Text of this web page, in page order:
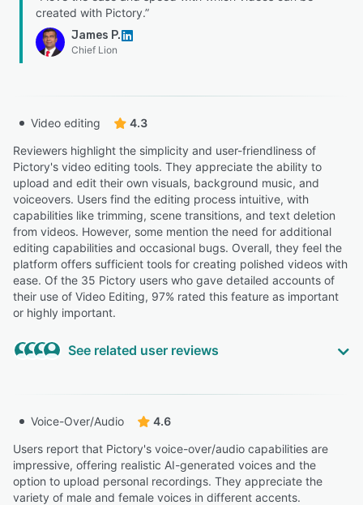
created with Pictory.”
James P.
Chief Lion
Video editing
4.3
Reviewers highlight the simplicity and user-friendliness of
Pictory's video editing tools. They appreciate the ability to
upload and edit their own visuals, background music, and
voiceovers. Users find the editing process intuitive, with
capabilities like trimming, scene transitions, and text deletion
from videos. However, some mention the need for additional
editing capabilities and occasional bugs. Overall, they feel the
platform offers sufficient tools for creating polished videos with
ease. Of the 35 Pictory users who gave detailed accounts of
their use of Video Editing, 97% rated this feature as important
or highly important.
See related user reviews
go to resize it for TikTok video 9:16 the images exceed
WS Walter S.
Affiliate Marketer
Voice-Over/Audio
4.6
Users report that Pictory's voice-over/audio capabilities are
impressive, offering realistic AI-generated voices and the
option to upload personal recordings. They appreciate the
variety of male and female voices in different accents.